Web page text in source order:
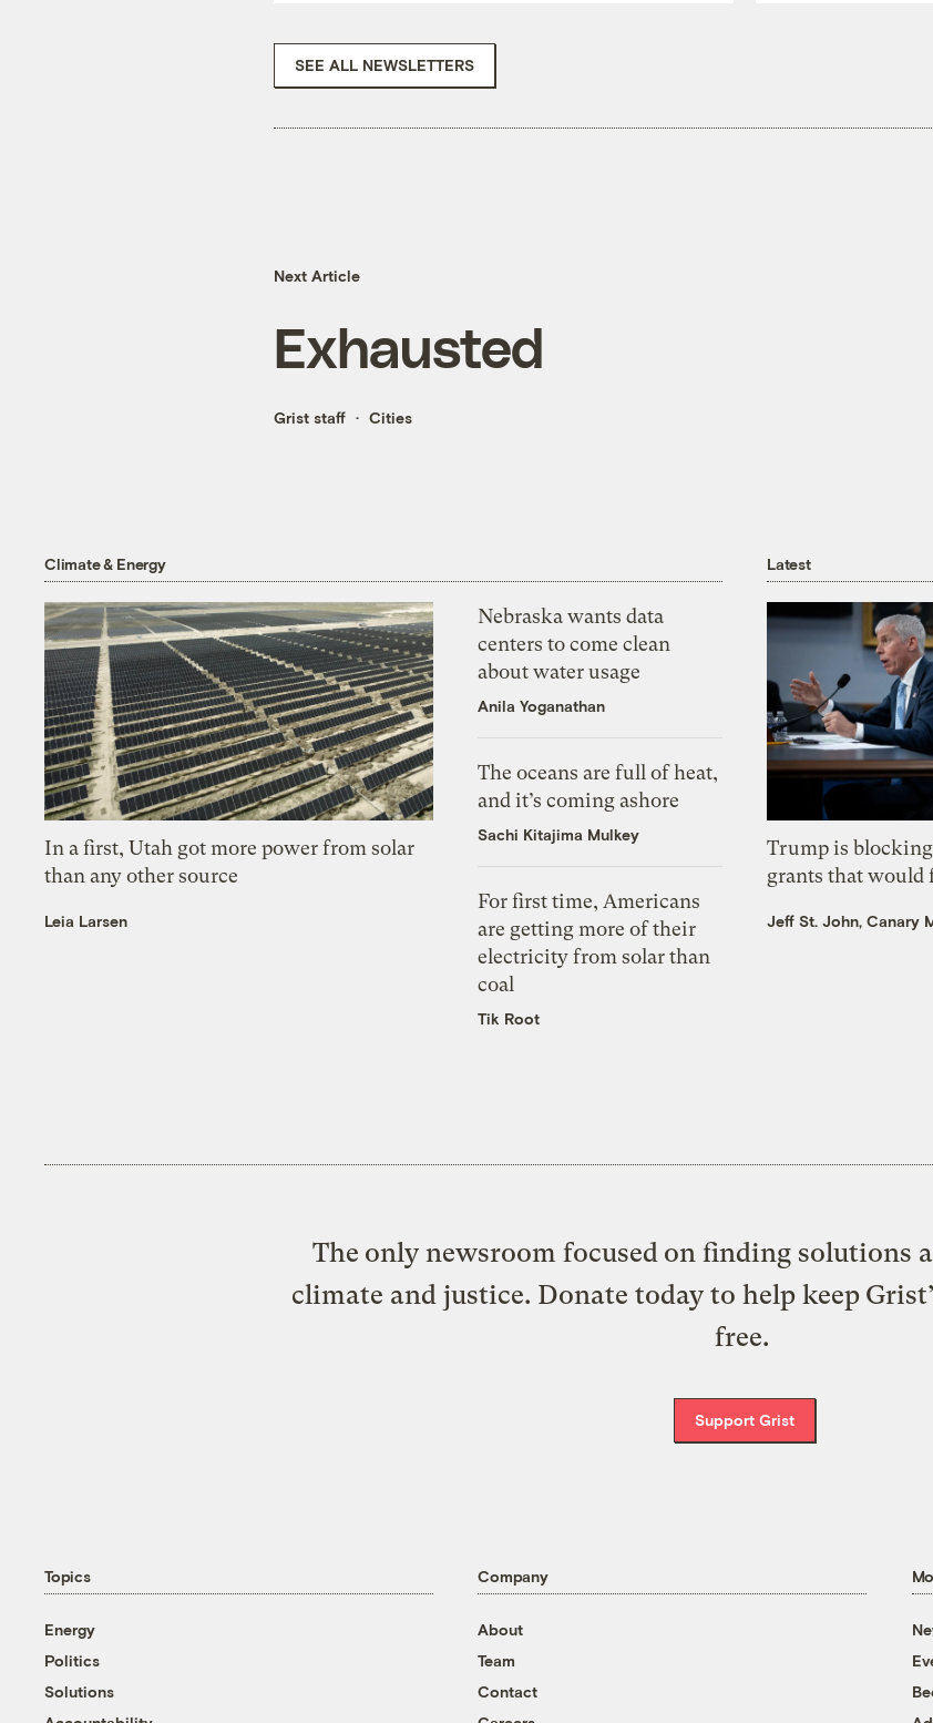
SEE ALL NEWSLETTERS
Next Article
Exhausted
Grist staff Cities
Climate & Energy
In a first, Utah got more power from solar
than any other source
Leia Larsen
Nebraska wants data
centers to come clean
about water usage
Anila Yoganathan
The oceans are full of heat,
and it’s coming ashore
Sachi Kitajima Mulkey
For first time, Americans
are getting more of their
electricity from solar than
coal
Tik Root
Latest
Trump is
grants that would
Jeff St. John, Canary
The only newsroom focused on finding solutions
climate and justice. Donate today to help keep
free.
Support Grist
Topics
Energy
Politics
Solutions
Company
About
Team
Contact